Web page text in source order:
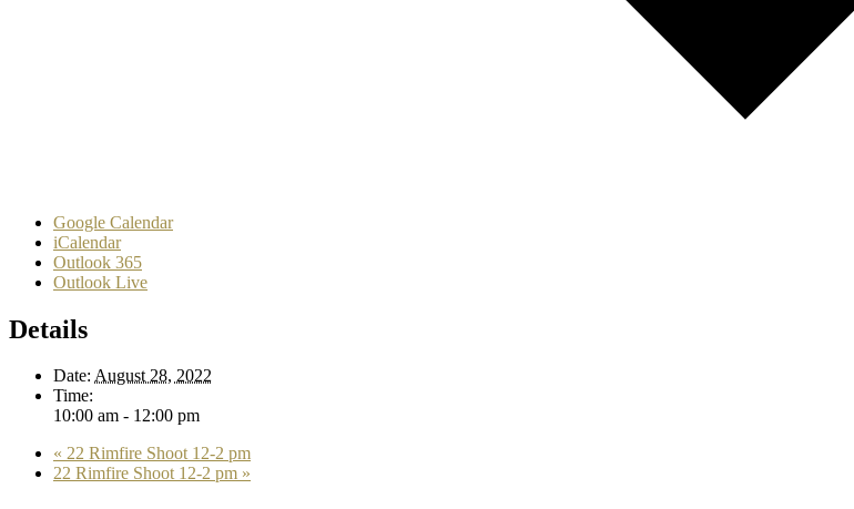
Google Calendar
iCalendar
Outlook 365
Outlook Live
Details
Date: August 28, 2022
Time:
10:00 am - 12:00 pm
« 22 Rimfire Shoot 12-2 pm
22 Rimfire Shoot 12-2 pm »